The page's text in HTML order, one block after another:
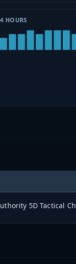
HOURS
5D Tactical